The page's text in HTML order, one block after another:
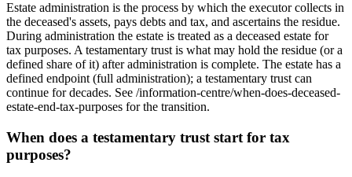
Estate administration is the process by which the executor collects in
the deceased's assets, pays debts and tax, and ascertains the residue.
During administration the estate is treated as a deceased estate for
tax purposes. A testamentary trust is what may hold the residue (or a
defined share of it) after administration is complete. The estate has a
defined endpoint (full administration); a testamentary trust can
continue for decades. See /information-centre/when-does-deceased-
estate-end-tax-purposes for the transition.
When does a testamentary trust start for tax
purposes?